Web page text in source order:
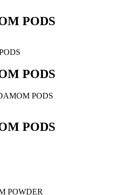
PODS
PODS
PODS
PODS